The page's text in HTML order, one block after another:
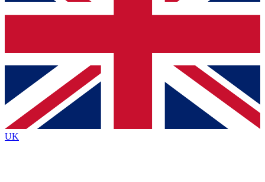
Contact me with news and offers from other Future brands
By submitting your information you agree to the Terms & Conditions
Privacy Policy
and are aged 16 or over.
UK